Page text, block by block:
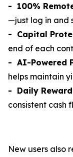
- 100%
—just log in and
- Capital
end of each
- AI-Powered
helps maintain
- Daily
consistent cash
New users also